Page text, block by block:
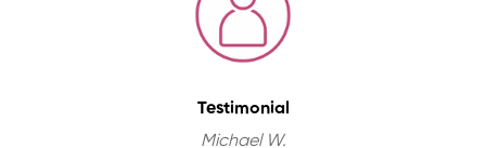
Testimonial
Michael W.